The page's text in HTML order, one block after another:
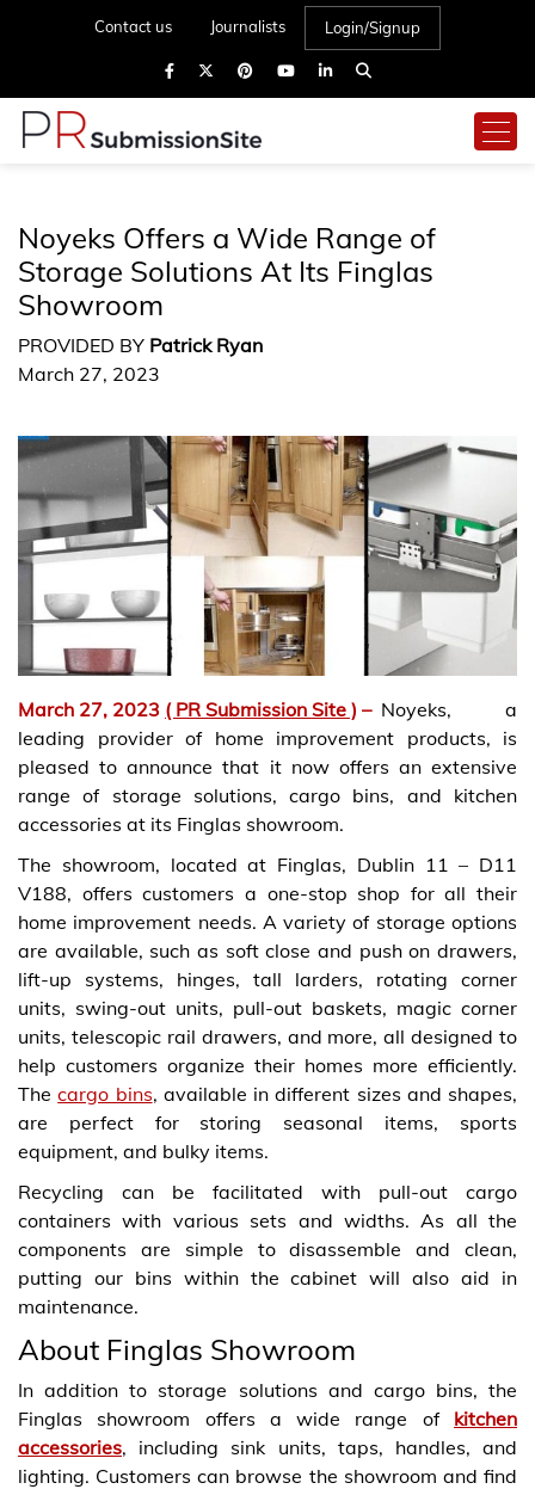
Contact us Journalists Login/Signup
Noyeks Offers a Wide Range of
Storage Solutions At Its Finglas
Showroom
PROVIDED BY Patrick Ryan
March 27, 2023
March 27, 2023 ( PR Submission Site ) – Noyeks, a
leading provider of home improvement products, is
pleased to announce that it now offers an extensive
range of storage solutions, cargo bins, and kitchen
accessories at its Finglas showroom.
The showroom, located at Finglas, Dublin 11 – D11
V188, offers customers a one-stop shop for all their
home improvement needs. A variety of storage options
are available, such as soft close and push on drawers,
lift-up systems, hinges, tall larders, rotating corner
units, swing-out units, pull-out baskets, magic corner
units, telescopic rail drawers, and more, all designed to
help customers organize their homes more efficiently.
Thecargo bins, available in different sizes and shapes,
are perfect for storing seasonal items, sports
equipment, and bulky items.
Recycling can be facilitated with pull-out cargo
containers with various sets and widths. As all the
components are simple to disassemble and clean,
putting our bins within the cabinet will also aid in
maintenance.
About Finglas Showroom
In addition to storage solutions and cargo bins, the
Finglas showroom offers a wide range of kitchen
accessories, including sink units, taps, handles, and
lighting. Customers can browse the showroom and find